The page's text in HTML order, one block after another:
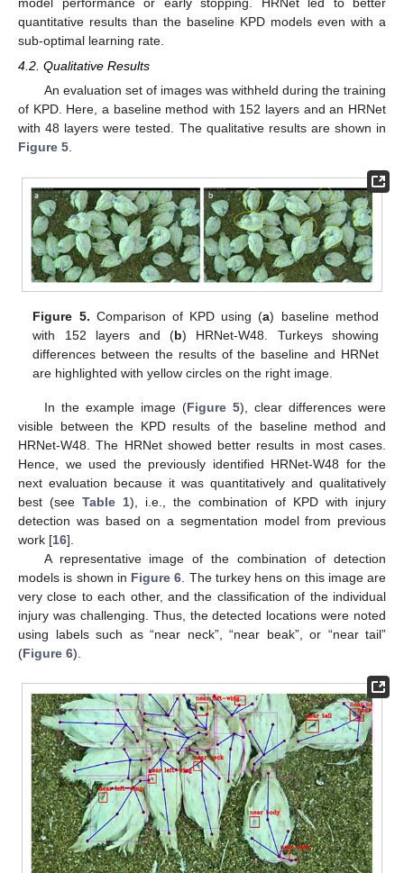
quantitative results than the baseline KPD models even with a
sub-optimal learning rate.
4.2. Qualitative Results
An evaluation set of images was withheld during the training
of KPD. Here, a baseline method with 152 layers and an HRNet
with 48 layers were tested. The qualitative results are shown in
Figure 5.
Figure 5. Comparison of KPD using (a) baseline method
with 152 layers and (b) HRNet-W48. Turkeys showing
differences between the results of the baseline and HRNet
are highlighted with yellow circles on the right image.
In the example image (Figure 5), clear differences were
visible between the KPD results of the baseline method and
HRNet-W48. The HRNet showed better results in most cases.
Hence, we used the previously identified HRNet-W48 for the
next evaluation because it was quantitatively and qualitatively
best (see Table 1), i.e., the combination of KPD with injury
detection was based on a segmentation model from previous
work [16].
A representative image of the combination of detection
models is shown in Figure 6 . The turkey hens on this image are
very close to each other, and the classification of the individual
injury was challenging. Thus, the detected locations were noted
using labels such as “near neck”, “near beak”, or “near tail”
(Figure 6).